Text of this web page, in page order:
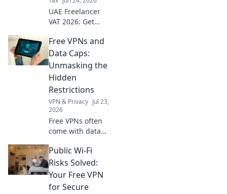
UAE Freelancer
VAT 2026: Get
now! Understand
compliance, avoid
fines, and thrive.
Click for expert
advice!
Free VPNs and
Data Caps:
Unmasking the
Hidden
Restrictions
VPN & Privacy Jul 23,
2026
Free VPNs often
come with data
hidden limits and
choose a truly
unlimited
browsing
experience. Click
Public Wi-Fi
Risks Solved:
Your Free VPN
for Secure